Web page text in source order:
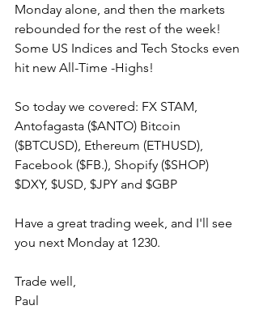
Monday alone, and then the markets
rebounded for the rest of the week!
Some US Indices and Tech Stocks even
hit new All-Time -Highs!
So today we covered: FX STAM,
Antofagasta ($ANTO) Bitcoin
($BTCUSD), Ethereum (ETHUSD),
Facebook ($FB.), Shopify ($SHOP)
$DXY, $USD, $JPY and $GBP
Have a great trading week, and I'll see
you next Monday at 1230.
Trade well,
Paul